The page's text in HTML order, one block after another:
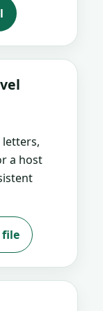
letters,
a host
file